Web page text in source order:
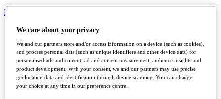
My Tickets
Home
Road to Mallorca
News
Watch
Players
Stats
About HotelPlanner
We care about your privacy
We and our partners store and/or access information on a device (such as cookies),
and process personal data (such as unique identifiers and other device data) for
personalised ads and content, ad and content measurement, audience insights and
product development. With your consent, we and our partners may use precise
geolocation data and identification through device scanning. You can change
your choice at any time in our preference centre.